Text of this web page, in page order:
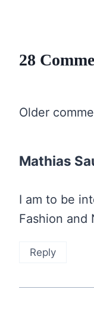
28
Comments
Older
Mathias
I am to be
Fashion and
Reply